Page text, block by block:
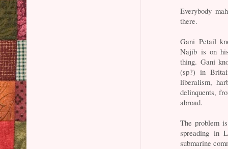
Everybody
there.
Gani Petail
Najib is on
thing. Gani
(sp?) in
liberalism,
delinquents,
abroad.
The problem
spreading in
submarine